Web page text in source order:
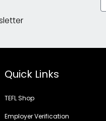
Quick Links
TEFL Shop
Employer Verification